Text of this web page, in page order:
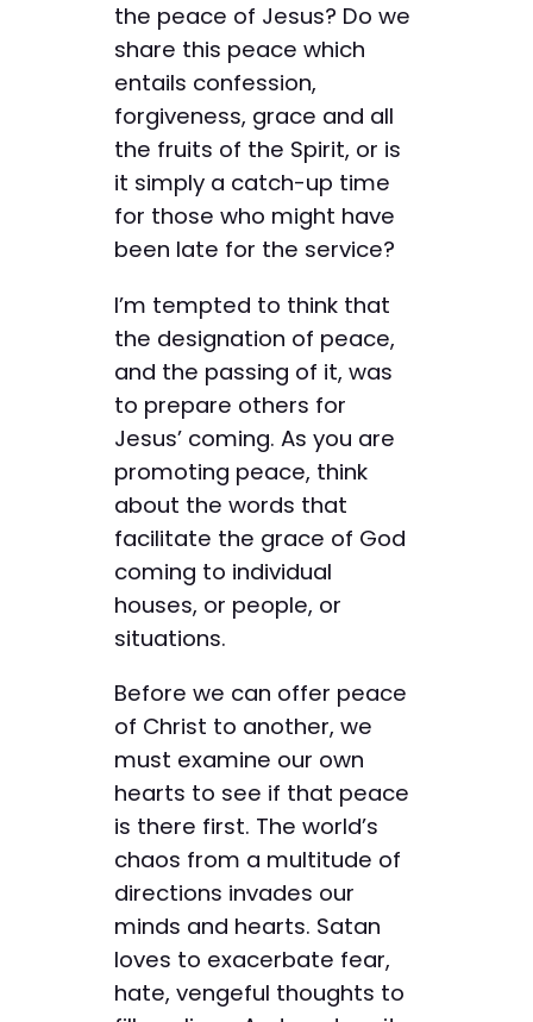
the peace of Jesus? Do we
share this peace which
entails confession,
forgiveness, grace and all
the fruits of the Spirit, or is
it simply a catch-up time
for those who might have
been late for the service?
I’m tempted to think that
the designation of peace,
and the passing of it, was
to prepare others for
Jesus’ coming. As you are
promoting peace, think
about the words that
facilitate the grace of God
coming to individual
houses, or people, or
situations.
Before we can offer peace
of Christ to another, we
must examine our own
hearts to see if that peace
is there first. The world’s
chaos from a multitude of
directions invades our
minds and hearts. Satan
loves to exacerbate fear,
hate, vengeful thoughts to